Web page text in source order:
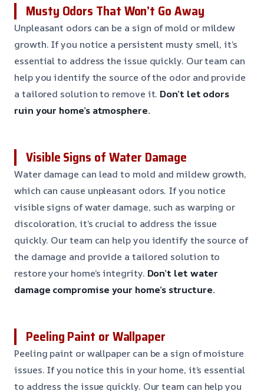
Musty Odors That Won’t Go Away
Unpleasant odors can be a sign of mold or mildew
growth. If you notice a persistent musty smell, it’s
essential to address the issue quickly. Our team can
help you identify the source of the odor and provide
a tailored solution to remove it. Don’t let odors
ruin your home’s atmosphere.
Visible Signs of Water Damage
Water damage can lead to mold and mildew growth,
which can cause unpleasant odors. If you notice
visible signs of water damage, such as warping or
discoloration, it’s crucial to address the issue
quickly. Our team can help you identify the source of
the damage and provide a tailored solution to
restore your home’s integrity. Don’t let water
damage compromise your home’s structure.
Peeling Paint or Wallpaper
Peeling paint or wallpaper can be a sign of moisture
issues. If you notice this in your home, it’s essential
to address the issue quickly. Our team can help you